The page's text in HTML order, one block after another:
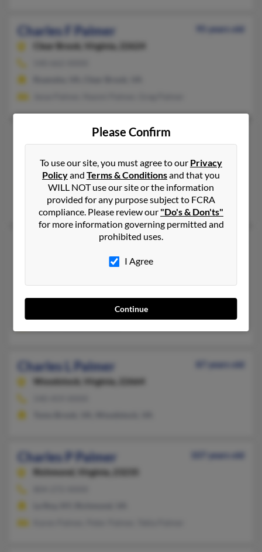
Charles F Palmer
95 years old
Clear Brook,
Virginia, 22624
Charles G Palmer
Hagerstown, MD, Richmond, VA
@asmusa.org, @hotmail.com, @gmail.com, @yahoo.com
Vicki Donovan, Carole Palmer
Charles J Palmer
Virginia, 22407
Charles L Palmer
87 years old
Woodstock,
Virginia, 22664
Charles P Palmer
107 years old
Richmond,
Virginia, 23235
Please Confirm
To use our site, you must agree to our Privacy
Policyand Terms & Conditionsand that you
WILL NOT use our site or the information
provided for any purpose subject to FCRA
compliance. Please review our "Do's & Don'ts"
for more information governing permitted and
prohibited uses.
I Agree
Continue